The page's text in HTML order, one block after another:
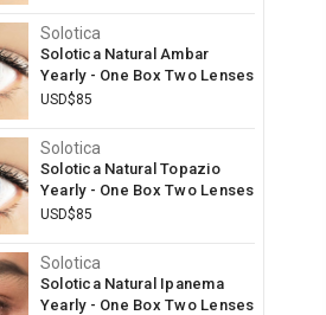
Solotica
Solotica Natural Ambar
Yearly - One Box Two Lenses
USD$85
Solotica
Solotica Natural Topazio
Yearly - One Box Two Lenses
USD$85
Solotica
Solotica Natural Ipanema
Yearly - One Box Two Lenses